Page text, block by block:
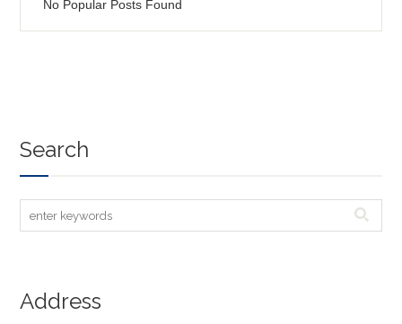
No Popular Posts Found
Search
Address